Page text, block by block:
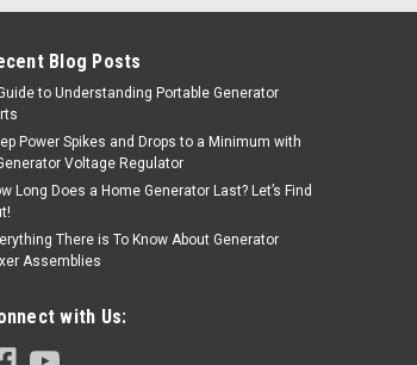
Blog Posts
to Understanding Portable Generator
Power Spikes and Drops to a Minimum with
Voltage Regulator
Long Does a Home Generator Last? Let’s Find
There is To Know About Generator
Assemblies
with Us: